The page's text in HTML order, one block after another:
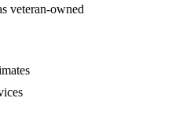
veteran-owned